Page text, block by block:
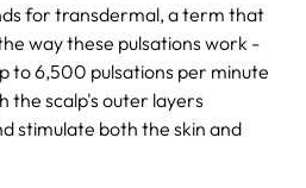
for transdermal, a term that
way these pulsations work -
to 6,500 pulsations per minute
the scalp's outer layers
stimulate both the skin and